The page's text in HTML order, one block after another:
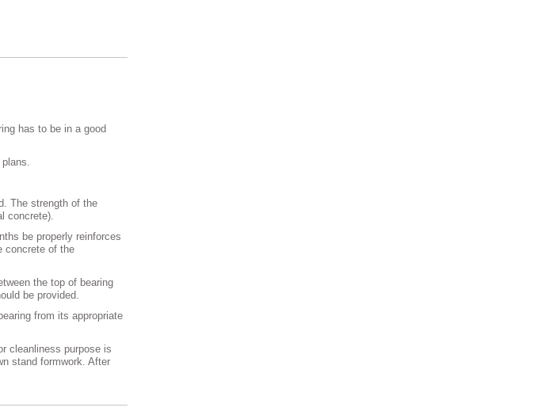
has to be in a good
The strength of the
concrete).
be properly reinforces
concrete of the
the top of bearing
be provided.
from its appropriate
cleanliness purpose is
stand formwork. After